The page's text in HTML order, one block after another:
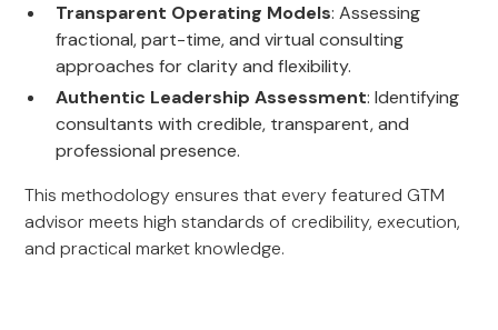
Transparent Operating Models: Assessing
fractional, part-time, and virtual consulting
approaches for clarity and flexibility.
Authentic Leadership Assessment: Identifying
consultants with credible, transparent, and
professional presence.
This methodology ensures that every featured GTM
advisor meets high standards of credibility, execution,
and practical market knowledge.